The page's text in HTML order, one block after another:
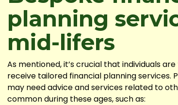
planning
mid-lifers
As mentioned, it’s crucial that individuals
receive tailored financial planning services.
may need advice and services related to
common during these ages, such as: